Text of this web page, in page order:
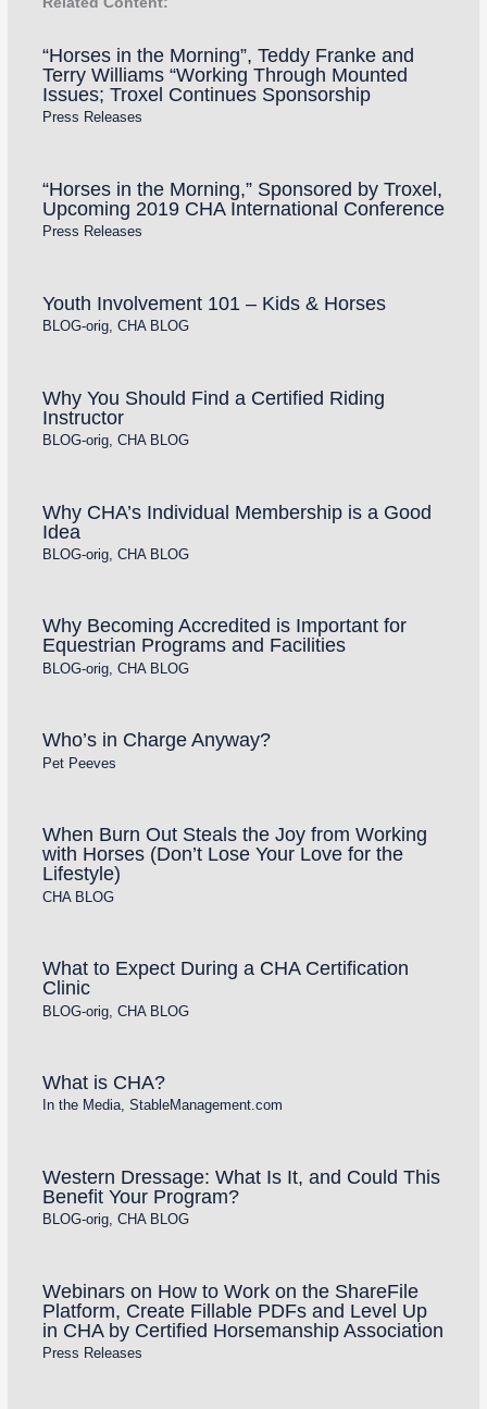
“Horses in the Morning”, Teddy Franke and
Terry Williams “Working Through Mounted
Issues; Troxel Continues Sponsorship
Press Releases
“Horses in the Morning,” Sponsored by Troxel,
Upcoming 2019 CHA International Conference
Press Releases
Youth Involvement 101 – Kids & Horses
BLOG-orig, CHA BLOG
Why You Should Find a Certified Riding
Instructor
BLOG-orig, CHA BLOG
Why CHA’s Individual Membership is a Good
Idea
BLOG-orig, CHA BLOG
Why Becoming Accredited is Important for
Equestrian Programs and Facilities
BLOG-orig, CHA BLOG
Who’s in Charge Anyway?
Pet Peeves
When Burn Out Steals the Joy from Working
with Horses (Don’t Lose Your Love for the
Lifestyle)
CHA BLOG
What to Expect During a CHA Certification
Clinic
BLOG-orig, CHA BLOG
What is CHA?
In the Media, StableManagement.com
Western Dressage: What Is It, and Could This
Benefit Your Program?
BLOG-orig, CHA BLOG
Webinars on How to Work on the ShareFile
Platform, Create Fillable PDFs and Level Up
in CHA by Certified Horsemanship Association
Press Releases